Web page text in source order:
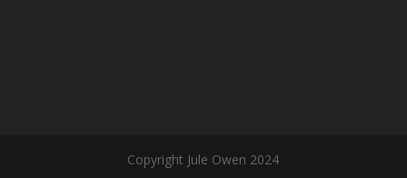
Copyright Jule Owen 2024